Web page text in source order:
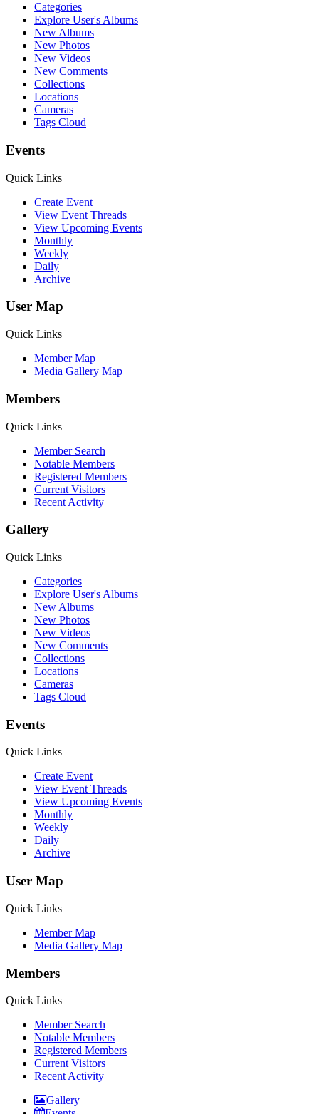
Categories
Explore User's Albums
New Albums
New Photos
New Videos
New Comments
Collections
Locations
Cameras
Tags Cloud
Events
Quick Links
Create Event
View Event Threads
View Upcoming Events
Monthly
Weekly
Daily
Archive
User Map
Quick Links
Member Map
Media Gallery Map
Members
Quick Links
Member Search
Notable Members
Registered Members
Current Visitors
Recent Activity
Gallery
Quick Links
Categories
Explore User's Albums
New Albums
New Photos
New Videos
New Comments
Collections
Locations
Cameras
Tags Cloud
Events
Quick Links
Create Event
View Event Threads
View Upcoming Events
Monthly
Weekly
Daily
Archive
User Map
Quick Links
Member Map
Media Gallery Map
Members
Quick Links
Member Search
Notable Members
Registered Members
Current Visitors
Recent Activity
Gallery